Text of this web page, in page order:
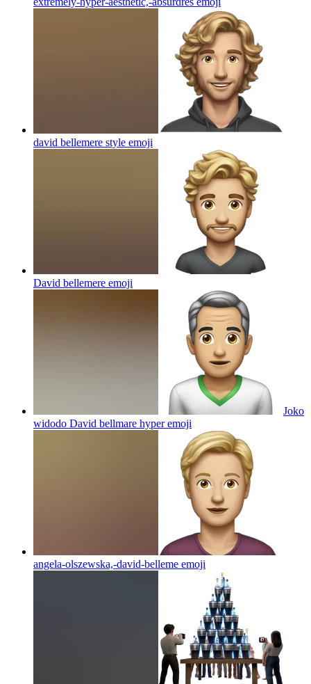
david bellemere style emoji
David bellemere emoji
Joko
widodo David bellmare hyperemoji
angela-olszewska,-david-belleme emoji